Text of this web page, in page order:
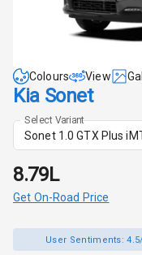
Colours View
Kia Sonet
Select Variant
Sonet 1.0 GTX Plus
₹8.79L
Get On-Road Price
User Sentiments: